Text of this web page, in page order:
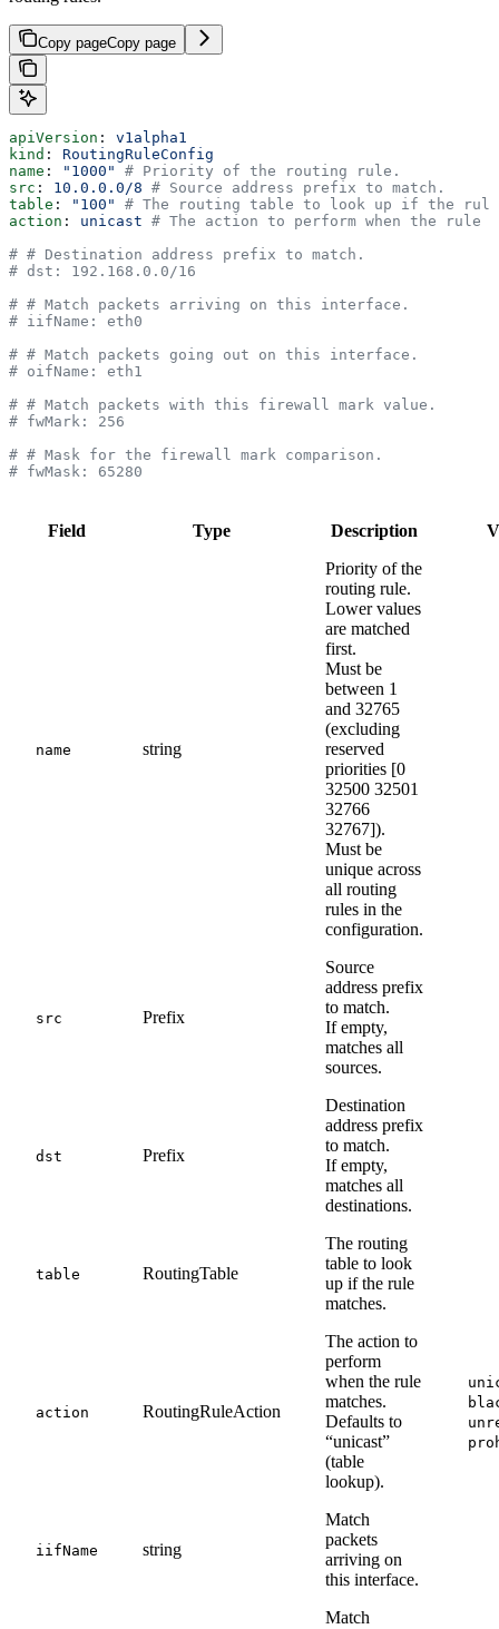
Copy pageCopy page
apiVersion : v1alpha1
kind : RoutingRuleConfig
name : "1000"
# Priority of the routing rule.
src : 10.0.0.0/8 # Source address prefix to match.
table : "100"
# The routing table to look up if the rule
action : unicast # The action to perform when the rule
# # Destination address prefix to match.
# dst: 192.168.0.0/16
# # Match packets arriving on this interface.
# iifName: eth0
# # Match packets going out on this interface.
# oifName: eth1
# # Match packets with this firewall mark value.
# fwMark: 256
# # Mask for the firewall mark comparison.
# fwMask: 65280
Field Type Description
name string
Priority of the
routing rule.
Lower values
are matched
first.
Must be
between 1
and 32765
(excluding
reserved
priorities [0
32500 32501
32766
32767]).
Must be
unique across
all routing
rules in the
configuration.
src Prefix
Source
address prefix
to match.
If empty,
matches all
sources.
dst Prefix
Destination
address prefix
to match.
If empty,
matches all
destinations.
table RoutingTable
The routing
table to look
up if the rule
matches.
action RoutingRuleAction
The action to
perform
when the rule
matches.
Defaults to
“unicast”
(table
lookup).
iifName string
Match
packets
arriving on
this interface.
Match